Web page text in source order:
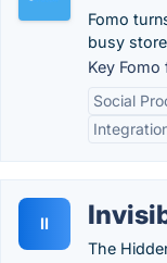
Fomo
busy
Key Fomo
Social
II
The